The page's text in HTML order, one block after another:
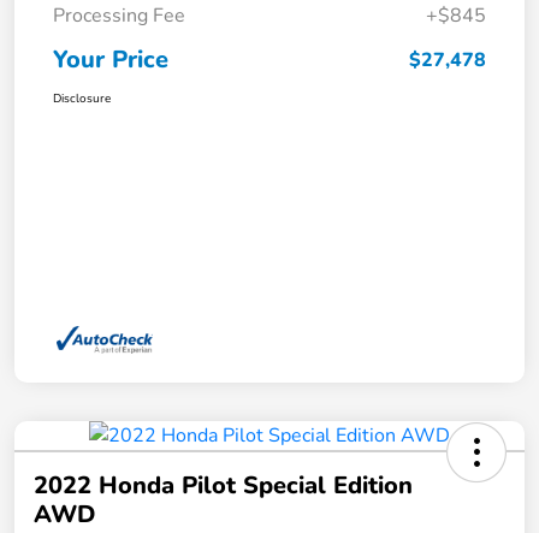
Processing Fee
+$845
Your Price $27,478
Disclosure
2022 Honda Pilot Special Edition
AWD